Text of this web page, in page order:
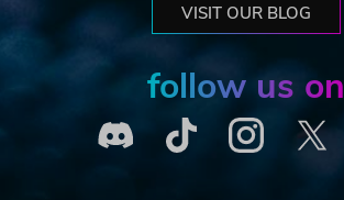
VISIT OUR BLOG
follow us on